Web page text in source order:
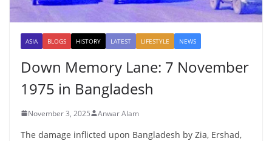
ASIA BLOGS HISTORY LATEST LIFESTYLE NEWS
Down Memory Lane: 7 November
1975 in Bangladesh
November 3, 2025 Anwar Alam
The damage inflicted upon Bangladesh by Zia, Ershad,